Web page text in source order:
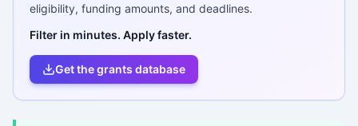
eligibility, funding amounts, and deadlines.
Filter in minutes. Apply faster.
Get the grants database